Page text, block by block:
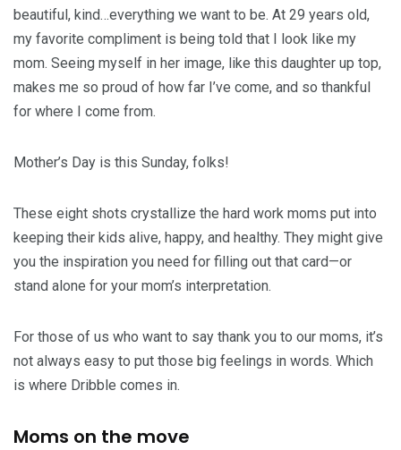
beautiful, kind…everything we want to be. At 29 years old,
my favorite compliment is being told that I look like my
mom. Seeing myself in her image, like this daughter up top,
makes me so proud of how far I’ve come, and so thankful
for where I come from.
Mother’s Day is this Sunday, folks!
These eight shots crystallize the hard work moms put into
keeping their kids alive, happy, and healthy. They might give
you the inspiration you need for filling out that card—or
stand alone for your mom’s interpretation.
For those of us who want to say thank you to our moms, it’s
not always easy to put those big feelings in words. Which
is where Dribble comes in.
Moms on the move